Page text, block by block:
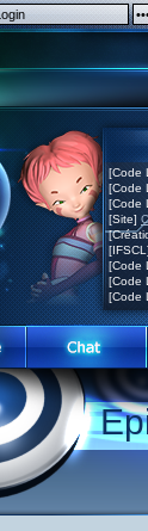
[Code
[Code
[Code
[Site]
[IFSCL]
[Code
[Code
[Code